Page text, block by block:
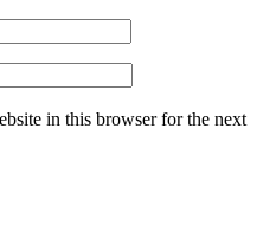
in this browser for the next